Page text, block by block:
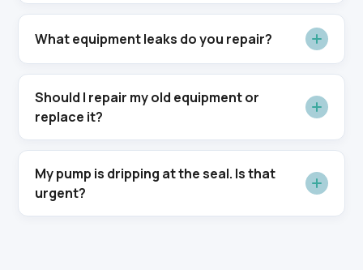
What equipment leaks do you repair?
Should I repair my old equipment or
replace it?
My pump is dripping at the seal. Is that
urgent?